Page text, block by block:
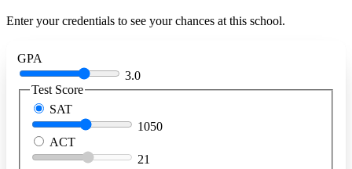
Enter your credentials to see your chances at this school.
GPA
3.0
Test Score
SAT
1050
ACT
21